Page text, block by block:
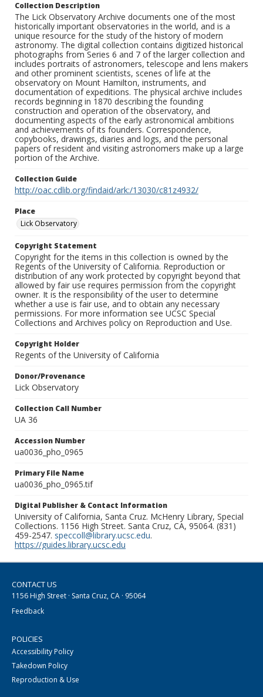
Collection Description
The Lick Observatory Archive documents one of the most
historically important observatories in the world, and is a
unique resource for the study of the history of modern
astronomy. The digital collection contains digitized historical
photographs from Series 6 and 7 of the larger collection and
includes portraits of astronomers, telescope and lens makers
and other prominent scientists, scenes of life at the
observatory on Mount Hamilton, instruments, and
documentation of expeditions. The physical archive includes
records beginning in 1870 describing the founding
construction and operation of the observatory, and
documenting aspects of the early astronomical ambitions
and achievements of its founders. Correspondence,
copybooks, drawings, diaries and logs, and the personal
papers of resident and visiting astronomers make up a large
portion of the Archive.
Collection Guide
http://oac.cdlib.org/findaid/ark:/13030/c81z4932/
Place
Lick Observatory
Copyright Statement
Copyright for the items in this collection is owned by the
Regents of the University of California. Reproduction or
distribution of any work protected by copyright beyond that
allowed by fair use requires permission from the copyright
owner. It is the responsibility of the user to determine
whether a use is fair use, and to obtain any necessary
permissions. For more information see UCSC Special
Collections and Archives policy on Reproduction and Use.
Copyright Holder
Regents of the University of California
Donor/Provenance
Lick Observatory
Collection Call Number
UA 36
Accession Number
ua0036_pho_0965
Primary File Name
ua0036_pho_0965.tif
Digital Publisher & Contact Information
University of California, Santa Cruz. McHenry Library, Special
Collections. 1156 High Street. Santa Cruz, CA, 95064. (831)
459-2547. speccoll@library.ucsc.edu.
https://guides.library.ucsc.edu
CONTACT US
1156 High Street · Santa Cruz, CA · 95064
Feedback
POLICIES
Accessibility Policy
Takedown Policy
Reproduction & Use